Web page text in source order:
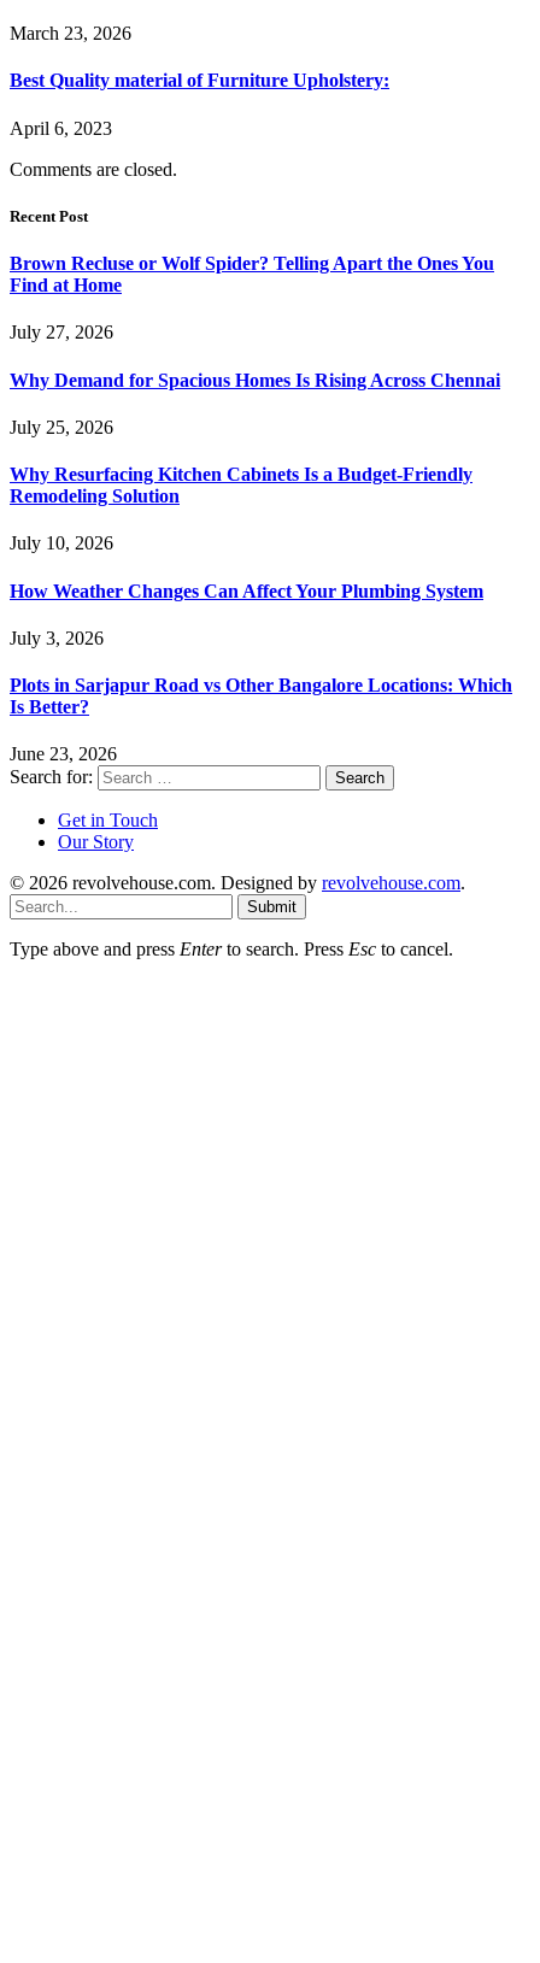
March 23, 2026
Best Quality material of Furniture Upholstery:
April 6, 2023
Comments are closed.
Recent Post
Brown Recluse or Wolf Spider? Telling Apart the Ones You
Find at Home
July 27, 2026
Why Demand for Spacious Homes Is Rising Across Chennai
July 25, 2026
Why Resurfacing Kitchen Cabinets Is a Budget-Friendly
Remodeling Solution
July 10, 2026
How Weather Changes Can Affect Your Plumbing System
July 3, 2026
Plots in Sarjapur Road vs Other Bangalore Locations: Which
Is Better?
June 23, 2026
Search for:
Get in Touch
Our Story
© 2026 revolvehouse.com. Designed by revolvehouse.com.
Submit
Type above and press Enterto search. Press Esc to cancel.